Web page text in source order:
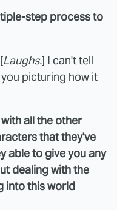
step process to
Laughs.] I can't tell
picturing how it
all the other
that they've
able to give you any
dealing with the
into this world